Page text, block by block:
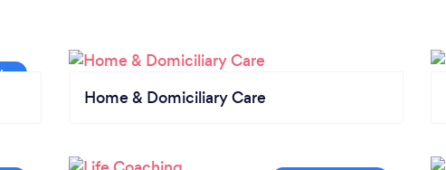
Home & Domiciliary Care